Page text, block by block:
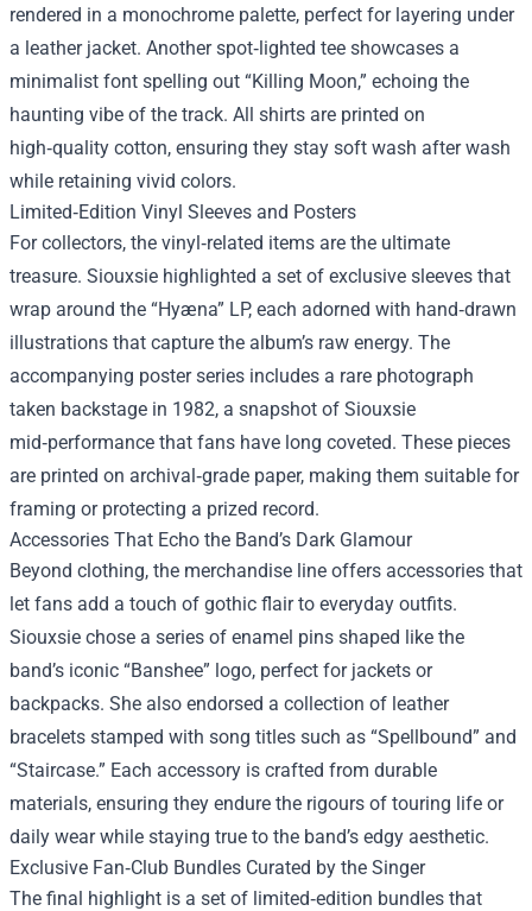
rendered in a monochrome palette, perfect for layering under
a leather jacket. Another spot‑lighted tee showcases a
minimalist font spelling out “Killing Moon,” echoing the
haunting vibe of the track. All shirts are printed on
high‑quality cotton, ensuring they stay soft wash after wash
while retaining vivid colors.
Limited‑Edition Vinyl Sleeves and Posters
For collectors, the vinyl‑related items are the ultimate
treasure. Siouxsie highlighted a set of exclusive sleeves that
wrap around the “Hyæna” LP, each adorned with hand‑drawn
illustrations that capture the album’s raw energy. The
accompanying poster series includes a rare photograph
taken backstage in 1982, a snapshot of Siouxsie
mid‑performance that fans have long coveted. These pieces
are printed on archival‑grade paper, making them suitable for
framing or protecting a prized record.
Accessories That Echo the Band’s Dark Glamour
Beyond clothing, the merchandise line offers accessories that
let fans add a touch of gothic flair to everyday outfits.
Siouxsie chose a series of enamel pins shaped like the
band’s iconic “Banshee” logo, perfect for jackets or
backpacks. She also endorsed a collection of leather
bracelets stamped with song titles such as “Spellbound” and
“Staircase.” Each accessory is crafted from durable
materials, ensuring they endure the rigours of touring life or
daily wear while staying true to the band’s edgy aesthetic.
Exclusive Fan‑Club Bundles Curated by the Singer
The final highlight is a set of limited‑edition bundles that